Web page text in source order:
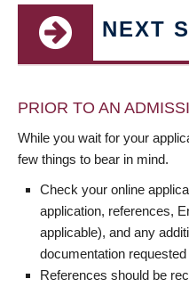
NEXT
PRIOR TO AN
While you wait for your
few things to bear in mind.
Check your online
application, references,
applicable), and any
documentation
References should be